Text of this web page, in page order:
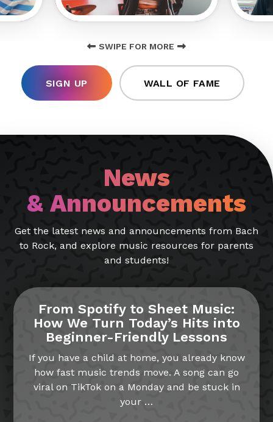
SWIPE FOR MORE
SIGN UP WALL OF FAME
News
& Announcements
Get the latest news and announcements from Bach
to Rock, and explore music resources for parents
and students!
From Spotify to Sheet Music:
How We Turn Today’s Hits into
Beginner-Friendly Lessons
If you have a child at home, you already know
how fast music trends move. A song can go
viral on TikTok on a Monday and be stuck in
your …